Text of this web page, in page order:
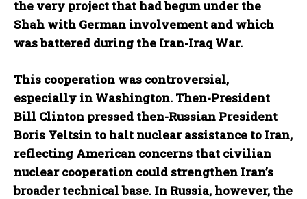
the very project that had begun under the
Shah with German involvement and which
was battered during the Iran-Iraq War.
This cooperation was controversial,
especially in Washington. Then-President
Bill Clinton pressed then-Russian President
Boris Yeltsin to halt nuclear assistance to Iran,
reflecting American concerns that civilian
nuclear cooperation could strengthen Iran’s
broader technical base. In Russia, however, the